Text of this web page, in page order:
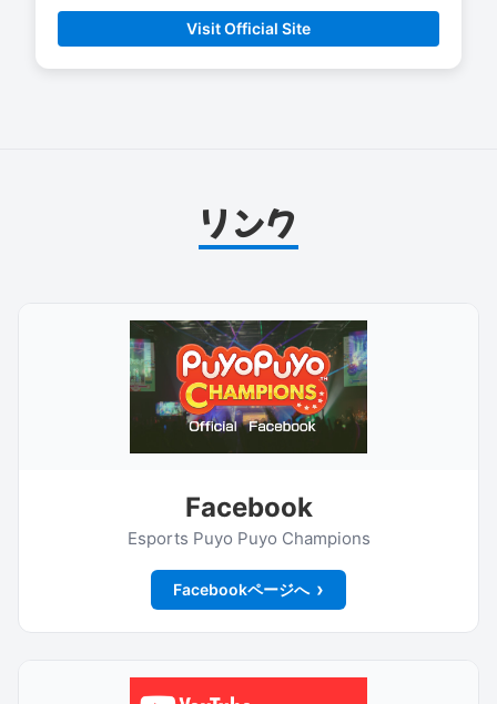
Visit Official Site
リンク
Facebook
Esports Puyo Puyo Champions
Facebookページへ